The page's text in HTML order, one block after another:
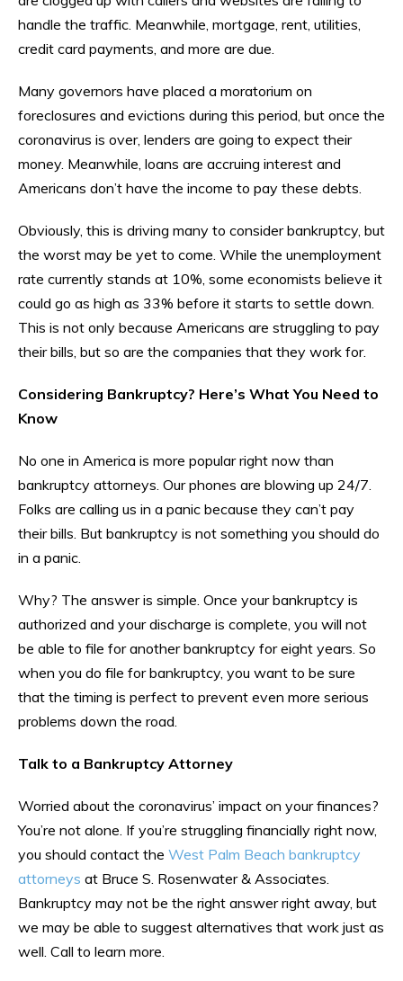
handle the traffic. Meanwhile, mortgage, rent, utilities,
credit card payments, and more are due.
Many governors have placed a moratorium on
foreclosures and evictions during this period, but once the
coronavirus is over, lenders are going to expect their
money. Meanwhile, loans are accruing interest and
Americans don’t have the income to pay these debts.
Obviously, this is driving many to consider bankruptcy, but
the worst may be yet to come. While the unemployment
rate currently stands at 10%, some economists believe it
could go as high as 33% before it starts to settle down.
This is not only because Americans are struggling to pay
their bills, but so are the companies that they work for.
Considering Bankruptcy? Here’s What You Need to
Know
No one in America is more popular right now than
bankruptcy attorneys. Our phones are blowing up 24/7.
Folks are calling us in a panic because they can’t pay
their bills. But bankruptcy is not something you should do
in a panic.
Why? The answer is simple. Once your bankruptcy is
authorized and your discharge is complete, you will not
be able to file for another bankruptcy for eight years. So
when you do file for bankruptcy, you want to be sure
that the timing is perfect to prevent even more serious
problems down the road.
Talk to a Bankruptcy Attorney
Worried about the coronavirus’ impact on your finances?
You’re not alone. If you’re struggling financially right now,
you should contact the West Palm Beach bankruptcy
attorneys at Bruce S. Rosenwater & Associates.
Bankruptcy may not be the right answer right away, but
we may be able to suggest alternatives that work just as
well. Call to learn more.